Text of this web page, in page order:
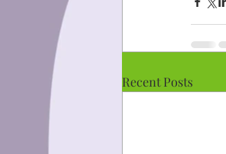
Recent Posts